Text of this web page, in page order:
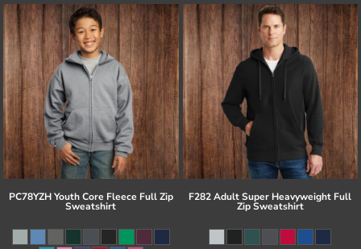
PC78YZH Youth Core Fleece Full Zip
Sweatshirt
F282 Adult Super Heavyweight Full
Zip Sweatshirt